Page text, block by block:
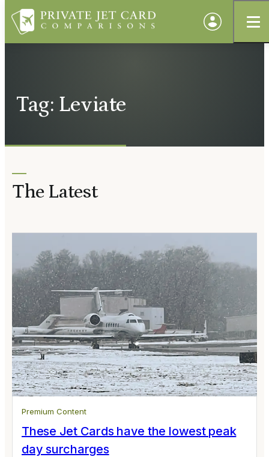
Tag: Leviate
The Latest
Premium Content
These Jet Cards have the lowest peak
day surcharges